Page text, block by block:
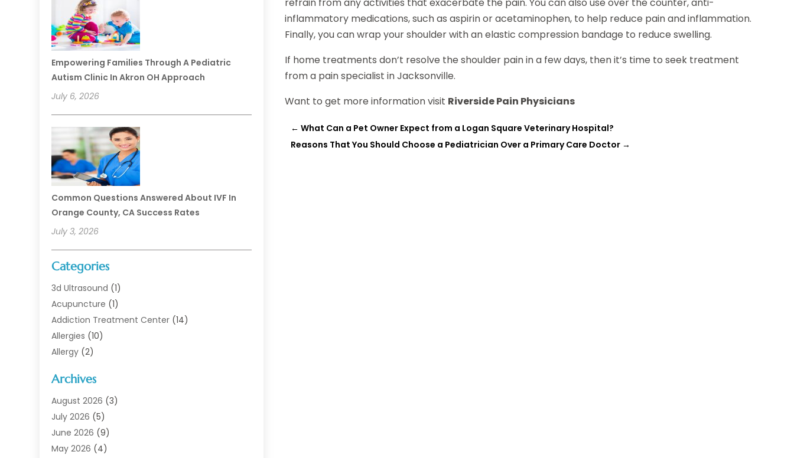
Empowering Families Through A Pediatric
Autism Clinic In Akron OH Approach
July 6, 2026
Common Questions Answered About IVF In
Orange County, CA Success Rates
July 3, 2026
Categories
3d Ultrasound (1)
Acupuncture (1)
Addiction Treatment Center (14)
Allergies (10)
Allergy (2)
Animal Health
Animal Hospital(1)
Assisted Living
Assisted Living Facility
Audiologist(6)
Archives
August 2026 (3)
July 2026 (5)
June 2026 (9)
May 2026 (4)
refrain from any activities that exacerbate the pain. You can also use over the counter, anti-
inflammatory medications, such as aspirin or acetaminophen, to help reduce pain and inflammation.
Finally, you can wrap your shoulder with an elastic compression bandage to reduce swelling.
If home treatments don’t resolve the shoulder pain in a few days, then it’s time to seek treatment
from a pain specialist in Jacksonville.
Want to get more information visit Riverside Pain Physicians
←What Can a Pet Owner Expect from a Logan Square Veterinary Hospital?
Reasons That You Should Choose a Pediatrician Over a Primary Care Doctor →